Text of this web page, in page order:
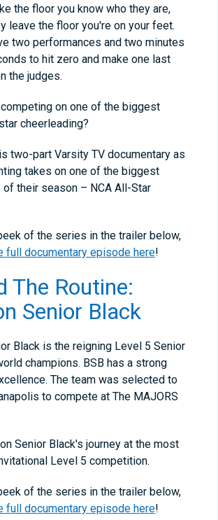
the floor you know who they are,
leave the floor you're on your feet.
two performances and two minutes
to hit zero and make one last
the judges.
on one of the biggest
cheerleading?
two-part Varsity TV documentary as
takes on one of the biggest
their season – NCA All-Star
of the series in the trailer below,
full documentary episode here!
The Routine:
Senior Black
Black is the reigning Level 5 Senior
champions. BSB has a strong
The team was selected to
to compete at The MAJORS
Senior Black's journey at the most
Level 5 competition.
of the series in the trailer below,
full documentary episode here!